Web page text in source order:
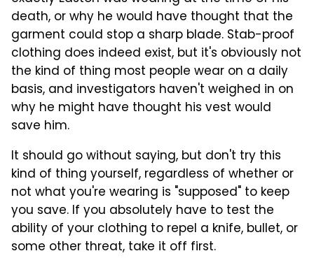
death, or why he would have thought that the
garment could stop a sharp blade. Stab-proof
clothing does indeed exist, but it's obviously not
the kind of thing most people wear on a daily
basis, and investigators haven't weighed in on
why he might have thought his vest would
save him.
It should go without saying, but don't try this
kind of thing yourself, regardless of whether or
not what you're wearing is "supposed" to keep
you save. If you absolutely have to test the
ability of your clothing to repel a knife, bullet, or
some other threat, take it off first.